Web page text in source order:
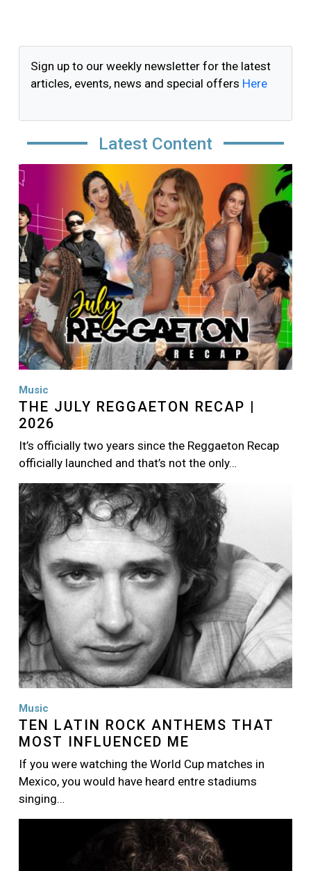
Sign up to our weekly newsletter for the latest
articles, events, news and special offers Here
Latest Content
Image
Music
THE JULY REGGAETON RECAP |
2026
It’s officially two years since the Reggaeton Recap
officially launched and that’s not the only…
Image
Music
TEN LATIN ROCK ANTHEMS THAT
MOST INFLUENCED ME
If you were watching the World Cup matches in
Mexico, you would have heard entre stadiums
singing…